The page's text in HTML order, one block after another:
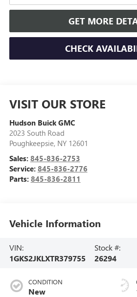
GET MORE
CHECK
VISIT OUR STORE
Hudson Buick GMC
2023 South Road
Poughkeepsie, NY 12601
Sales: 845-836-2753
Service: 845-836-2776
Parts: 845-836-2811
Vehicle Information
VIN:
1GKS2JKLXTR379755
Stock #:
26294
CONDITION
New